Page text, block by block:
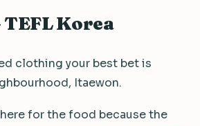
Korea
clothing your best bet is
Itaewon.
for the food because the